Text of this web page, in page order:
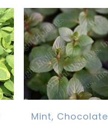
Mint, Chocolate